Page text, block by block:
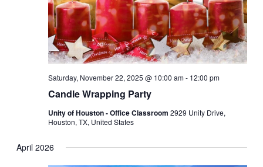
Candle Wrapping Party
Saturday, November 22, 2025 @ 10:00 am- 12:00 pm
Unity of Houston - Office Classroom 2929 Unity Drive,
Houston, TX, United States
April 2026